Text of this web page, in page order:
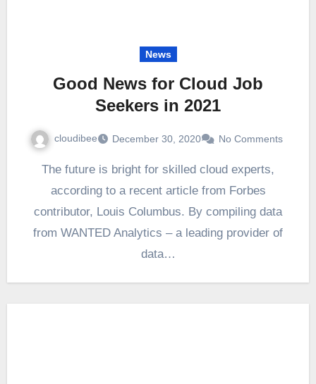
News
Good News for Cloud Job
Seekers in 2021
cloudibee December 30, 2020 No Comments
The future is bright for skilled cloud experts,
according to a recent article from Forbes
contributor, Louis Columbus. By compiling data
from WANTED Analytics – a leading provider of
data…